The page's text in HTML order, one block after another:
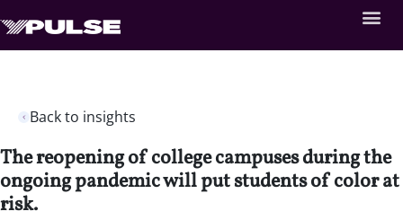
Back to insights
The reopening of college campuses during the
ongoing pandemic will put students of color at
risk.